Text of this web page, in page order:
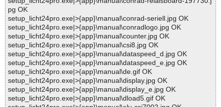
pg OK
setup_licht24pro.exe|>{app}\manual\conrad-seriell.jpg OK
setup_licht24pro.exe|>{app}\manual\conradlogo.jpg OK
setup_licht24pro.exe|>{app}\manual\counter.jpg OK
setup_licht24pro.exe|>{app}\manual\csi8.jpg OK
setup_licht24pro.exe|>{app}\manual\dataspeed_d.jpg OK
setup_licht24pro.exe|>{app}\manual\dataspeed_e.jpg OK
setup_licht24pro.exe|>{app}\manual\de.gif OK
setup_licht24pro.exe|>{app}\manual\display.jpg OK
setup_licht24pro.exe|>{app}\manual\display_e.jpg OK
setup_licht24pro.exe|>{app}\manual\dload5.gif OK